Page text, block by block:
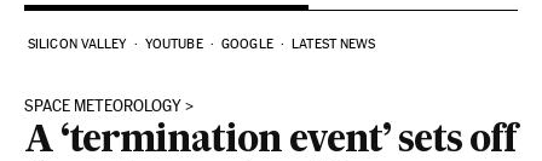
SILICON VALLEY YOUTUBE GOOGLE LATEST NEWS
SPACE METEOROLOGY
A ‘termination event’ sets off